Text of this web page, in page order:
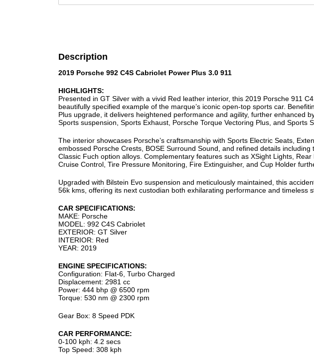
Description
2019 Porsche 992 C4S Cabriolet Power Plus 3.0 911
HIGHLIGHTS:
Presented in GT Silver with a vivid Red leather interior, this 2019 Porsche 911
beautifully specified example of the marque’s iconic open-top sports car.
Plus upgrade, it delivers heightened performance and agility, further enhanced
Sports suspension, Sports Exhaust, Porsche Torque Vectoring Plus, and Sports
The interior showcases Porsche’s craftsmanship with Sports Electric Seats,
embossed Porsche Crests, BOSE Surround Sound, and refined details including
Classic Fuch option alloys. Complementary features such as XSight Lights,
Cruise Control, Tire Pressure Monitoring, Fire Extinguisher, and Cup Holder
Upgraded with Bilstein Evo suspension and meticulously maintained, this
56k kms, offering its next custodian both exhilarating performance and timeless
CAR SPECIFICATIONS:
MAKE: Porsche
MODEL: 992 C4S Cabriolet
EXTERIOR: GT Silver
INTERIOR: Red
YEAR: 2019
ENGINE SPECIFICATIONS:
Configuration: Flat-6, Turbo Charged
Displacement: 2981 cc
Power: 444 bhp @ 6500 rpm
Torque: 530 nm @ 2300 rpm
Gear Box: 8 Speed PDK
CAR PERFORMANCE:
0-100 kph: 4.2 secs
Top Speed: 308 kph